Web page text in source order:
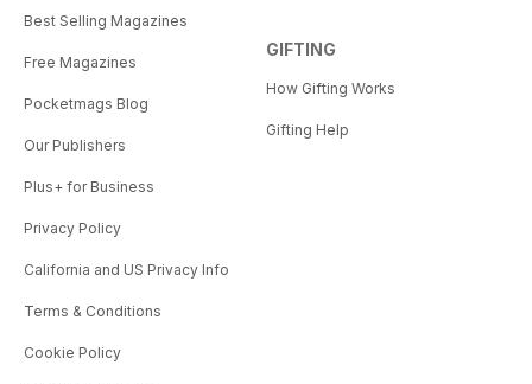
Best Selling Magazines
Free Magazines
Pocketmags Blog
Our Publishers
Plus+ for Business
Privacy Policy
California and US Privacy Info
Terms & Conditions
Cookie Policy
GIFTING
How Gifting Works
Gifting Help